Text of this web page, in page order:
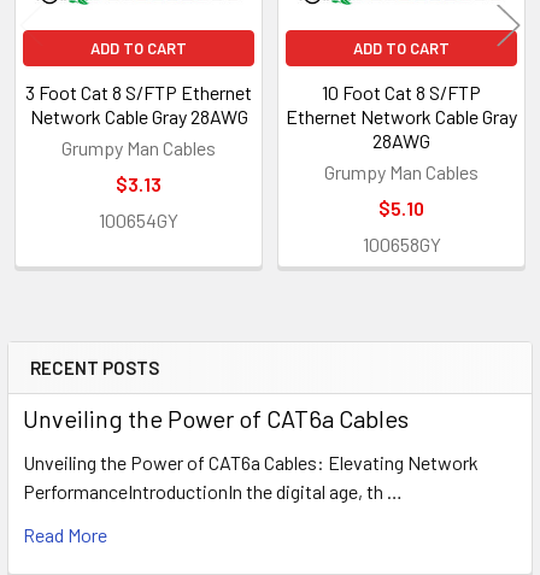
Sidebar
RECENT POSTS
Unveiling the Power of CAT6a Cables
Unveiling the Power of CAT6a Cables: Elevating Network
PerformanceIntroductionIn the digital age, th …
Read More
ADD TO CART
3 Foot Cat 8 S/FTP Ethernet
Network Cable Gray 28AWG
Grumpy Man Cables
$3.13
100654GY
ADD TO CART
10 Foot Cat 8 S/FTP
Ethernet Network Cable Gray
28AWG
Grumpy Man Cables
$5.10
100658GY